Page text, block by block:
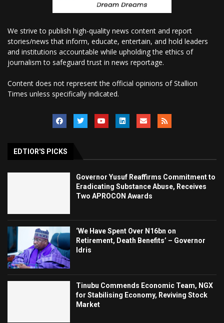
We strive to publish high-quality news content and report
stories/news that inform, educate, entertain, and hold leaders
and institutions accountable while upholding the ethics of
journalism to safeguard trust in news reportage.
Content does not represent the official opinions of Stallion
Times unless specifically indicated.
EDTIOR'S PICKS
Governor Yusuf Reaffirms Commitment to
Eradicating Substance Abuse, Receives
Two APROCON Awards
‘We Have Spent Over N16bn on
Retirement, Death Benefits’ – Governor
Idris
Tinubu Commends Economic Team, NGX
for Stabilising Economy, Reviving Stock
Market